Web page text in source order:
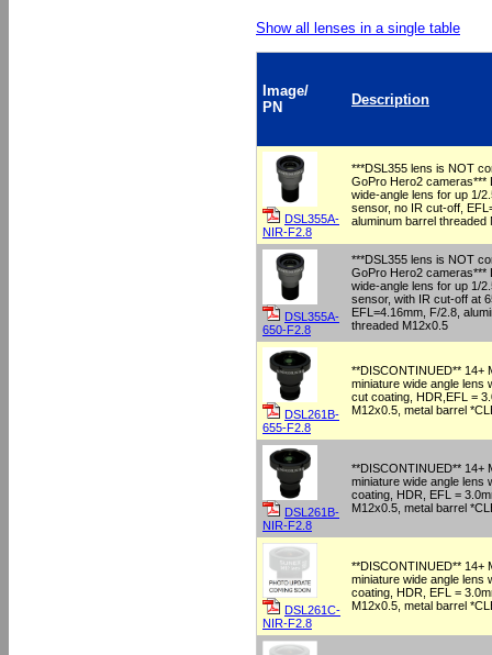
Show all lenses in a single table
Image/
PN
Description
DSL355A-
NIR-F2.8
***DSL355 lens is NOT
GoPro Hero2 cameras***
wide-angle lens for up 1/
sensor, no IR cut-off,
aluminum barrel threaded
DSL355A-
650-F2.8
***DSL355 lens is NOT
GoPro Hero2 cameras***
wide-angle lens for up 1/
sensor, with IR cut-off at
EFL=4.16mm, F/2.8,
threaded M12x0.5
DSL261B-
655-F2.8
**DISCONTINUED** 14+
miniature wide angle lens
cut coating, HDR,EFL =
M12x0.5, metal barrel
DSL261B-
NIR-F2.8
**DISCONTINUED** 14+
miniature wide angle lens
coating, HDR, EFL =
M12x0.5, metal barrel
DSL261C-
NIR-F2.8
**DISCONTINUED** 14+
miniature wide angle lens
coating, HDR, EFL =
M12x0.5, metal barrel